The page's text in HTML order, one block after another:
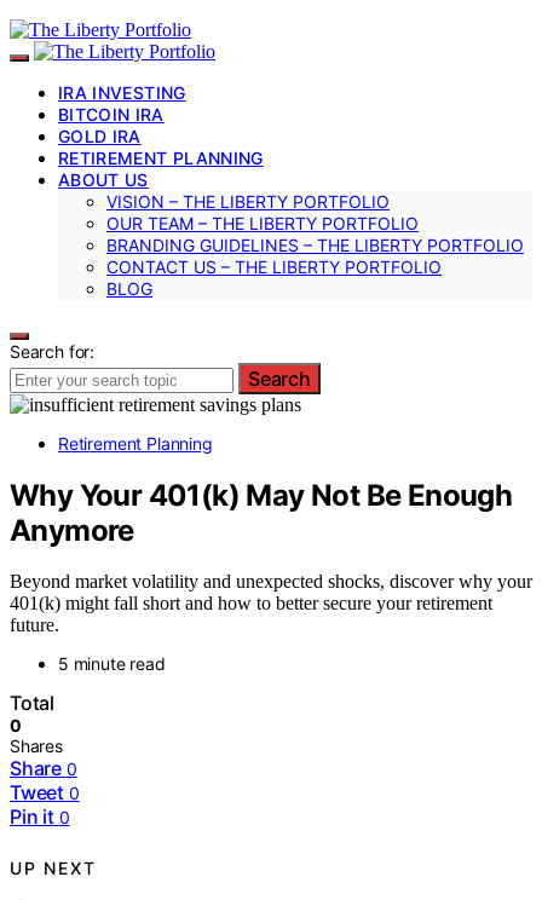
IRA INVESTING
BITCOIN IRA
GOLD IRA
RETIREMENT PLANNING
ABOUT US
VISION – THE LIBERTY PORTFOLIO
OUR TEAM – THE LIBERTY PORTFOLIO
BRANDING GUIDELINES – THE LIBERTY PORTFOLIO
CONTACT US – THE LIBERTY PORTFOLIO
BLOG
Search for:
Search
Retirement Planning
Why Your 401(k) May Not Be Enough
Anymore
Beyond market volatility and unexpected shocks, discover why your
401(k) might fall short and how to better secure your retirement
future.
5 minute read
Total
0
Shares
Share 0
Tweet 0
Pin it 0
UP NEXT